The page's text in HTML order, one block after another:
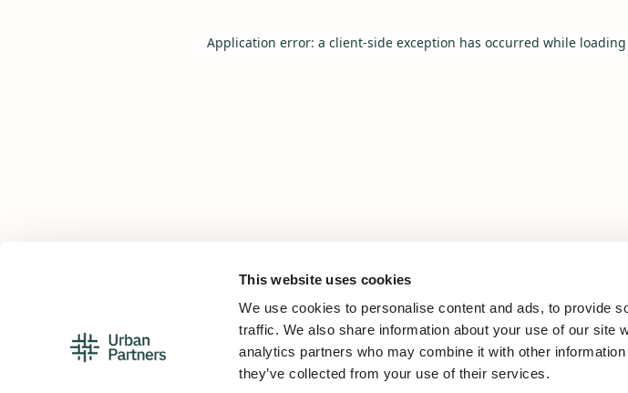
This website uses cookies
We use cookies to personalise content and ads, to provide
traffic. We also share information about your use of our site
analytics partners who may combine it with other
they’ve collected from your use of their services.
Application error: a client-side exception has occurred while loading